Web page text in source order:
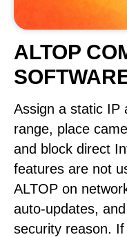
ALTOP
Assign a static IP
range, place
and block direct
features are not
ALTOP on
auto-updates,
security reason.